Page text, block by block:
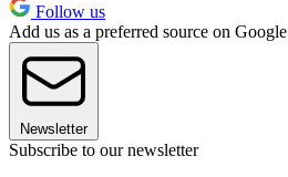
Follow us
Add us as a preferred source on Google
Newsletter
Subscribe to our newsletter